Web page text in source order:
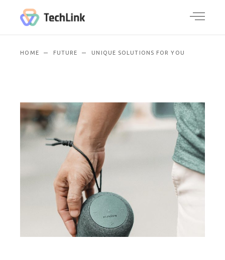
HOME FUTURE UNIQUE SOLUTIONS FOR YOU